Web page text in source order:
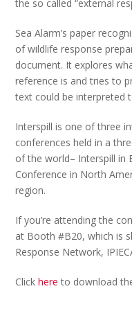
the so called “external
Sea Alarm’s paper
of wildlife response
document. It explores
reference is and tries to
text could be interpreted
Interspill is one of three
conferences held in a
of the world– Interspill in
Conference in North
region.
If you’re attending the
at Booth #B20, which is
Response Network,
Clickhere to download